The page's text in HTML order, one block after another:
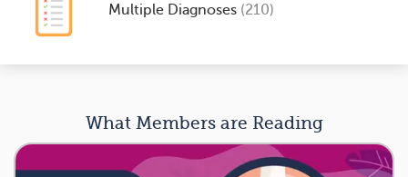
Multiple Diagnoses (210)
What Members are Reading